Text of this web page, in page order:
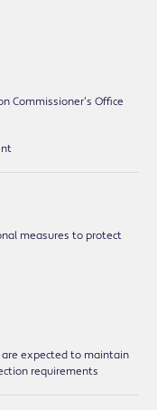
Commissioner’s Office
measures to protect
expected to maintain
requirements